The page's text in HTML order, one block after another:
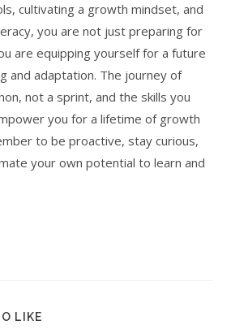
cultivating a growth mindset, and
you are not just preparing for
are equipping yourself for a future
and adaptation. The journey of
not a sprint, and the skills you
you for a lifetime of growth
to be proactive, stay curious,
your own potential to learn and
LIKE